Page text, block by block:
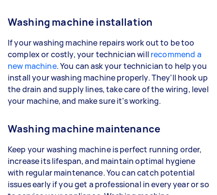
Washing machine installation
If your washing machine repairs work out to be too
complex or costly, your technician will recommend a
new machine. You can ask your technician to help you
install your washing machine properly. They’ll hook up
the drain and supply lines, take care of the wiring, level
your machine, and make sure it’s working.
Washing machine maintenance
Keep your washing machine is perfect running order,
increase its lifespan, and maintain optimal hygiene
with regular maintenance. You can catch potential
issues early if you get a professional in every year or so